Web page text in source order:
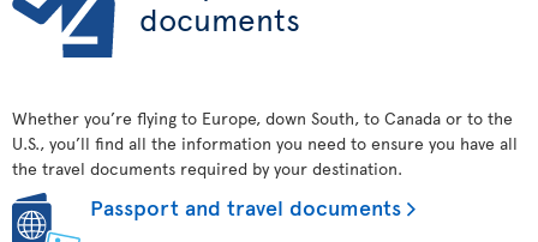
documents
Whether you’re flying to Europe, down South, to Canada or to the
U.S., you’ll find all the information you need to ensure you have all
the travel documents required by your destination.
Passport and travel documents